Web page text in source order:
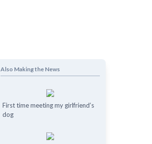
Also Making the News
First time meeting my girlfriend’s
dog